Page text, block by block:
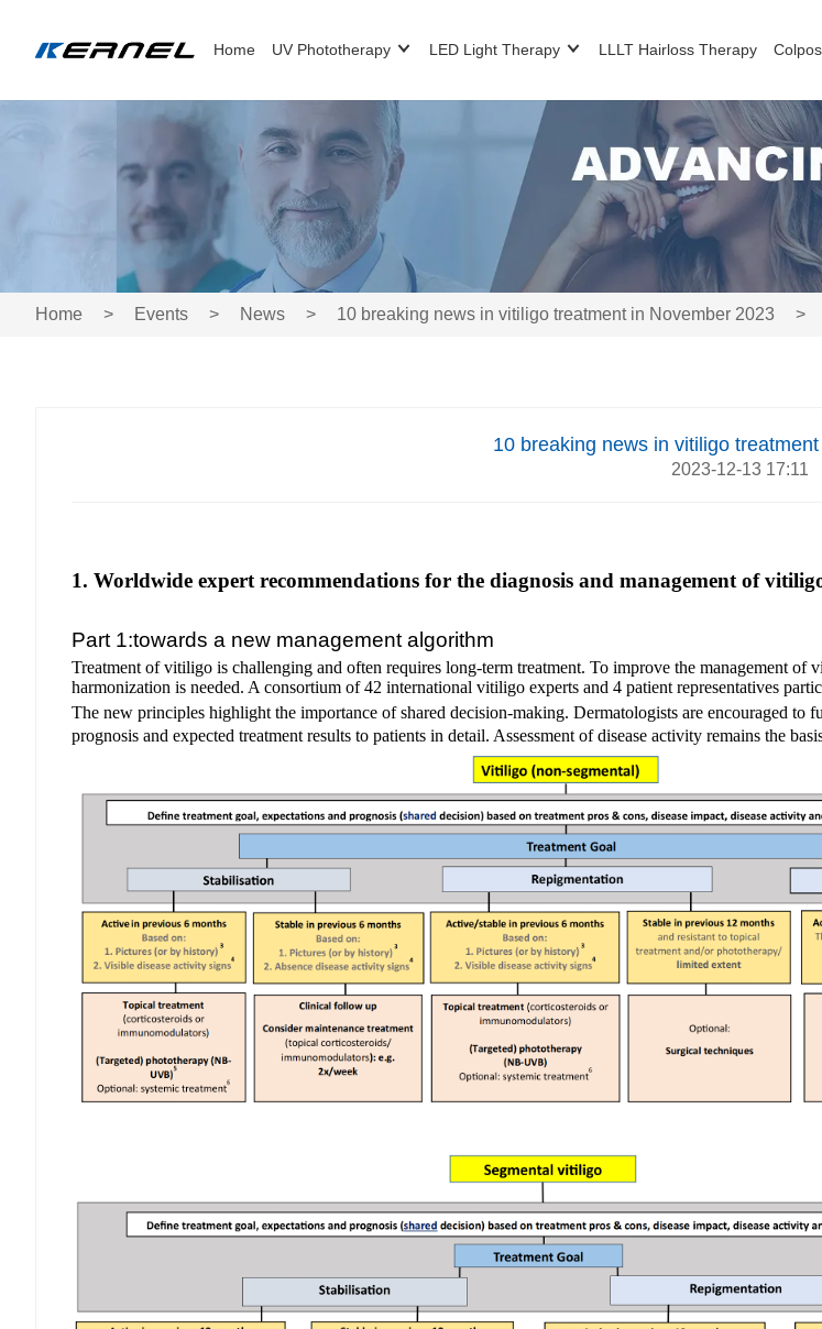
Home UV Phototherapy LED Light Therapy LLLT Hairloss Therapy
Home > Events > News > 10 breaking news in vitiligo treatment in November 2023 >
10 breaking news in vitiligo
2023-12-13 17:11
1. Worldwide expert recommendations for the diagnosis and management of
Part 1:towards a new management algorithm
Treatment of vitiligo is challenging and often requires long-term treatment. To improve the management of
harmonization is needed. A consortium of 42 international vitiligo experts and 4 patient representatives
The new principles highlight the importance of shared decision-making. Dermatologists are encouraged
prognosis and expected treatment results to patients in detail. Assessment of disease activity remains the